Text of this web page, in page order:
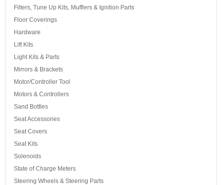
Filters, Tune Up Kits, Mufflers & Ignition Parts
Floor Coverings
Hardware
Lift Kits
Light Kits & Parts
Mirrors & Brackets
Motor/Controller Tool
Motors & Controllers
Sand Bottles
Seat Accessories
Seat Covers
Seat Kits
Solenoids
State of Charge Meters
Steering Wheels & Steering Parts